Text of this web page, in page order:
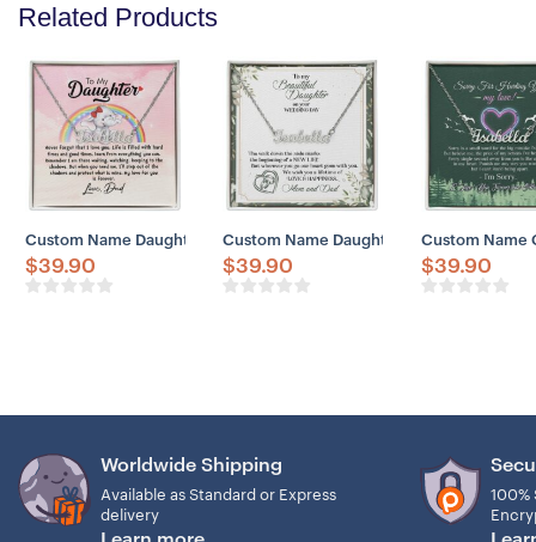
Related Products
Custom Name Daughter Necklace, Father Daughter Necklace,
$39.90
Custom Name Daughter Necklace,
$39.90
Custom Name
$39.90
Worldwide Shipping
Available as Standard or Express
delivery
100%